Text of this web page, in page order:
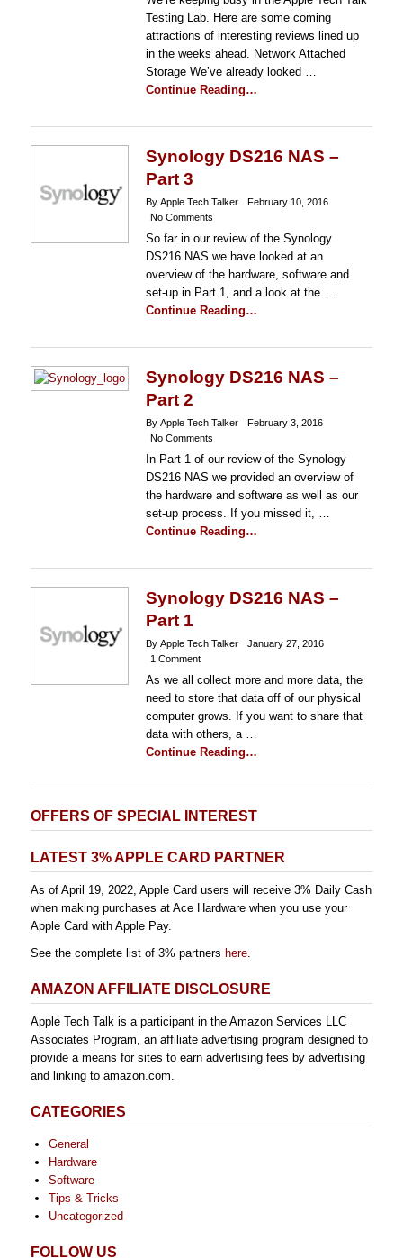
Testing Lab. Here are some coming
attractions of interesting reviews lined up
in the weeks ahead. Network Attached
Storage We’ve already looked …
Continue Reading…
Synology DS216 NAS –
Part 3
By Apple Tech Talker
February 10, 2016
No Comments
So far in our review of the Synology
DS216 NAS we have looked at an
overview of the hardware, software and
set-up in Part 1, and a look at the …
Continue Reading…
Synology DS216 NAS –
Part 2
By Apple Tech Talker
February 3, 2016
No Comments
In Part 1 of our review of the Synology
DS216 NAS we provided an overview of
the hardware and software as well as our
set-up process. If you missed it, …
Continue Reading…
Synology DS216 NAS –
Part 1
By Apple Tech Talker
January 27, 2016
1 Comment
As we all collect more and more data, the
need to store that data off of our physical
computer grows. If you want to share that
data with others, a …
Continue Reading…
OFFERS OF SPECIAL INTEREST
LATEST 3% APPLE CARD PARTNER
As of April 19, 2022, Apple Card users will receive 3% Daily Cash
when making purchases at Ace Hardware when you use your
Apple Card with Apple Pay.
See the complete list of 3% partners here.
AMAZON AFFILIATE DISCLOSURE
Apple Tech Talk is a participant in the Amazon Services LLC
Associates Program, an affiliate advertising program designed to
provide a means for sites to earn advertising fees by advertising
and linking to amazon.com.
CATEGORIES
General
Hardware
Software
Tips & Tricks
Uncategorized
FOLLOW US